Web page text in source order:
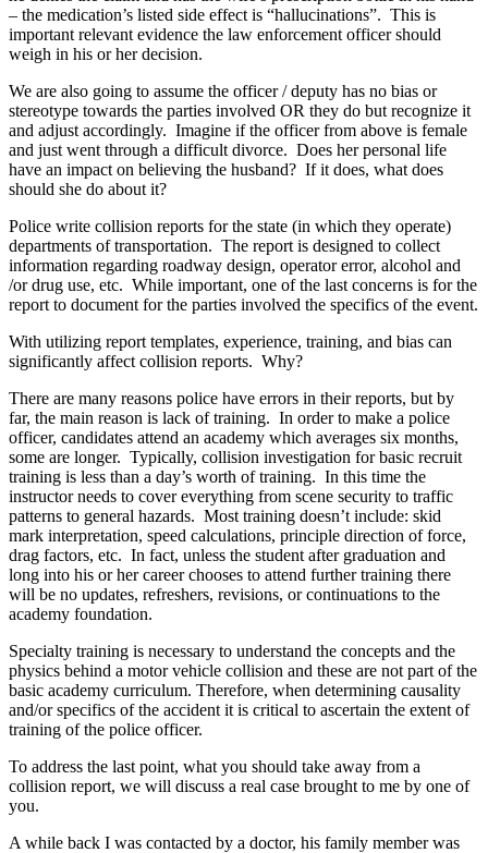
– the medication’s listed side effect is “hallucinations”. This is
important relevant evidence the law enforcement officer should
weigh in his or her decision.
We are also going to assume the officer / deputy has no bias or
stereotype towards the parties involved OR they do but recognize it
and adjust accordingly. Imagine if the officer from above is female
and just went through a difficult divorce. Does her personal life
have an impact on believing the husband? If it does, what does
should she do about it?
Police write collision reports for the state (in which they operate)
departments of transportation. The report is designed to collect
information regarding roadway design, operator error, alcohol and
/or drug use, etc. While important, one of the last concerns is for the
report to document for the parties involved the specifics of the event.
With utilizing report templates, experience, training, and bias can
significantly affect collision reports. Why?
There are many reasons police have errors in their reports, but by
far, the main reason is lack of training. In order to make a police
officer, candidates attend an academy which averages six months,
some are longer. Typically, collision investigation for basic recruit
training is less than a day’s worth of training. In this time the
instructor needs to cover everything from scene security to traffic
patterns to general hazards. Most training doesn’t include: skid
mark interpretation, speed calculations, principle direction of force,
drag factors, etc. In fact, unless the student after graduation and
long into his or her career chooses to attend further training there
will be no updates, refreshers, revisions, or continuations to the
academy foundation.
Specialty training is necessary to understand the concepts and the
physics behind a motor vehicle collision and these are not part of the
basic academy curriculum. Therefore, when determining causality
and/or specifics of the accident it is critical to ascertain the extent of
training of the police officer.
To address the last point, what you should take away from a
collision report, we will discuss a real case brought to me by one of
you.
A while back I was contacted by a doctor, his family member was